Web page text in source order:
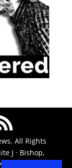
All Rights
J · Bishop,
Policy